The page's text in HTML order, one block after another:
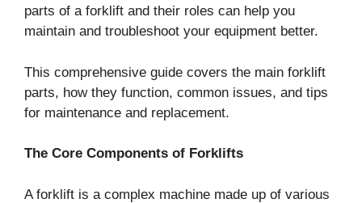
parts of a forklift and their roles can help you
maintain and troubleshoot your equipment better.
This comprehensive guide covers the main forklift
parts, how they function, common issues, and tips
for maintenance and replacement.
The Core Components of Forklifts
A forklift is a complex machine made up of various